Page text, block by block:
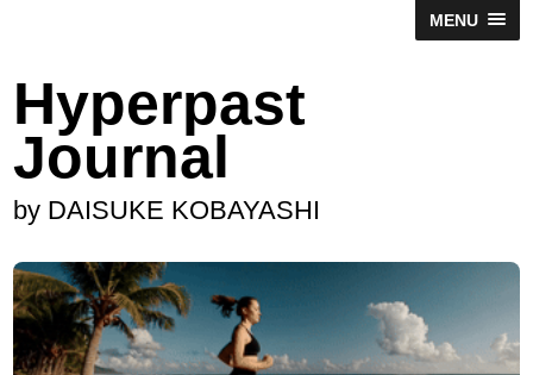
MENU
Hyperpast
Journal
by DAISUKE KOBAYASHI